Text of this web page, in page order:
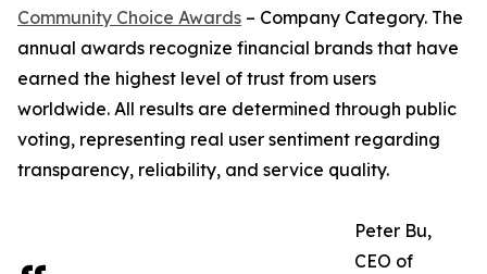
Community Choice Awards – Company Category. The
annual awards recognize financial brands that have
earned the highest level of trust from users
worldwide. All results are determined through public
voting, representing real user sentiment regarding
transparency, reliability, and service quality.
Peter Bu,
CEO of